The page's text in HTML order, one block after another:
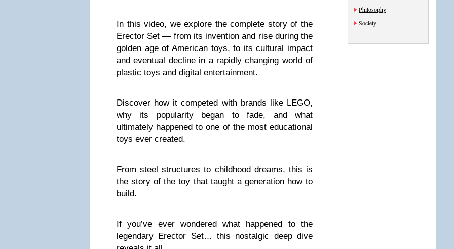
In this video, we explore the complete story of the
Erector Set — from its invention and rise during the
golden age of American toys, to its cultural impact
and eventual decline in a rapidly changing world of
plastic toys and digital entertainment.
Discover how it competed with brands like LEGO,
why its popularity began to fade, and what
ultimately happened to one of the most educational
toys ever created.
From steel structures to childhood dreams, this is
the story of the toy that taught a generation how to
build.
If you’ve ever wondered what happened to the
legendary Erector Set… this nostalgic deep dive
Philosophy
Society